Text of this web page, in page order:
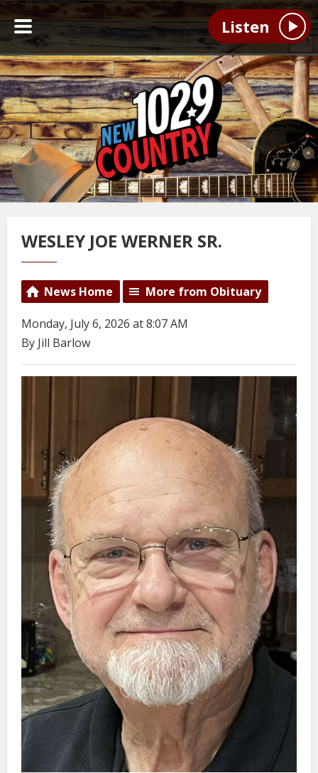
Listen
WESLEY JOE WERNER SR.
News Home More from Obituary
Monday, July 6, 2026 at 8:07 AM
By Jill Barlow